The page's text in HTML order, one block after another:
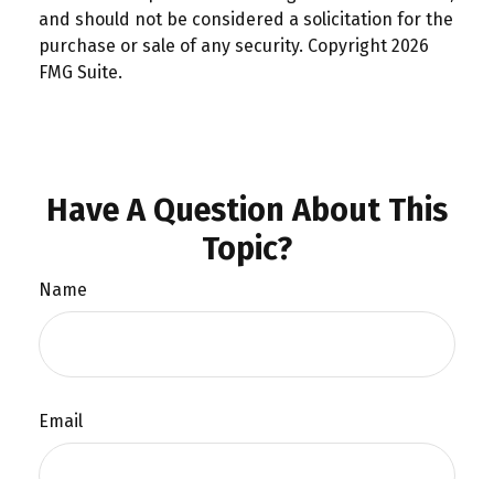
and should not be considered a solicitation for the
purchase or sale of any security. Copyright 2026
FMG Suite.
Have A Question About This
Topic?
Name
Email